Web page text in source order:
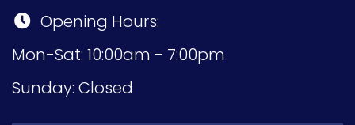
Opening Hours:
Mon-Sat: 10:00am - 7:00pm
Sunday: Closed